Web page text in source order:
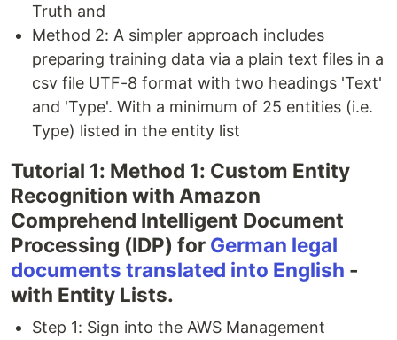
Truth and
Method 2: A simpler approach includes
preparing training data via a plain text files in a
csv file UTF-8 format with two headings 'Text'
and 'Type'. With a minimum of 25 entities (i.e.
Type) listed in the entity list
Tutorial 1: Method 1: Custom Entity
Recognition with Amazon
Comprehend Intelligent Document
Processing (IDP) for German legal
documents translated into English -
with Entity Lists.
Step 1: Sign into the AWS Management